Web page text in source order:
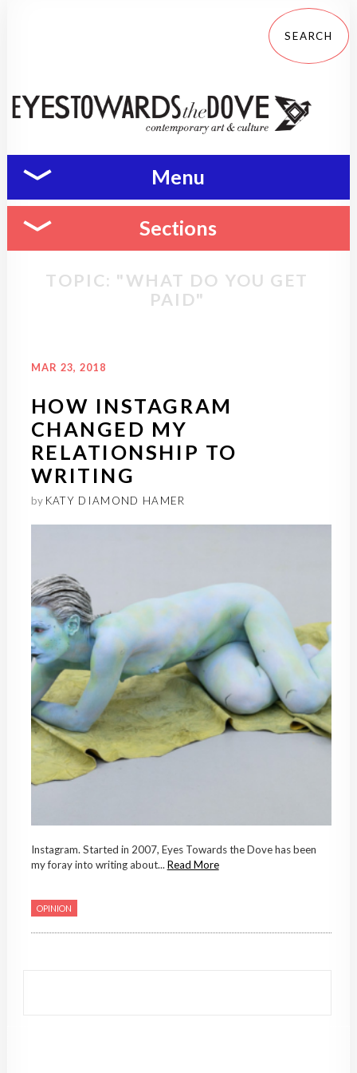
Menu
Sections
TOPIC: "WHAT DO YOU GET
PAID"
MAR 23, 2018
HOW INSTAGRAM
CHANGED MY
RELATIONSHIP TO
WRITING
by KATY DIAMOND HAMER
Instagram. Started in 2007, Eyes Towards the Dove has been
my foray into writing about... Read More
OPINION